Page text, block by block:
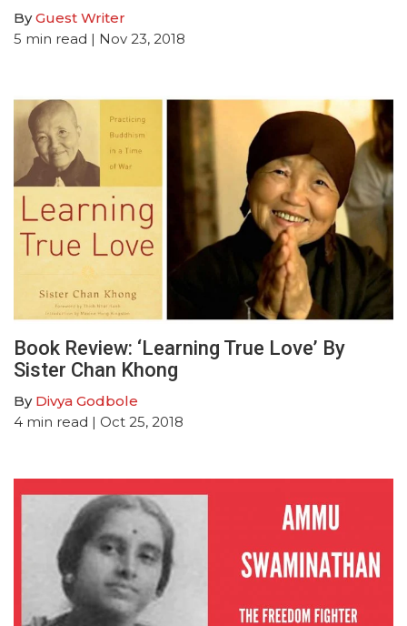
ByGuest Writer
5 min read | Nov 23, 2018
Book Review: ‘Learning True Love’ By
Sister Chan Khong
By Divya Godbole
4 min read | Oct 25, 2018